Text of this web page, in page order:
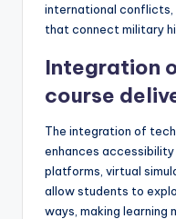
international conflicts,
that connect military
Integration
course
The integration of
enhances accessibility
platforms, virtual
allow students to
ways, making learning